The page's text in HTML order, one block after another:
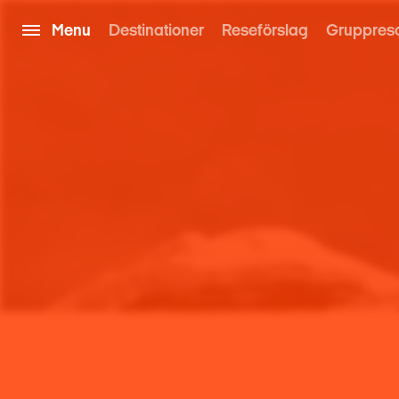
Menu Destinationer Reseförslag